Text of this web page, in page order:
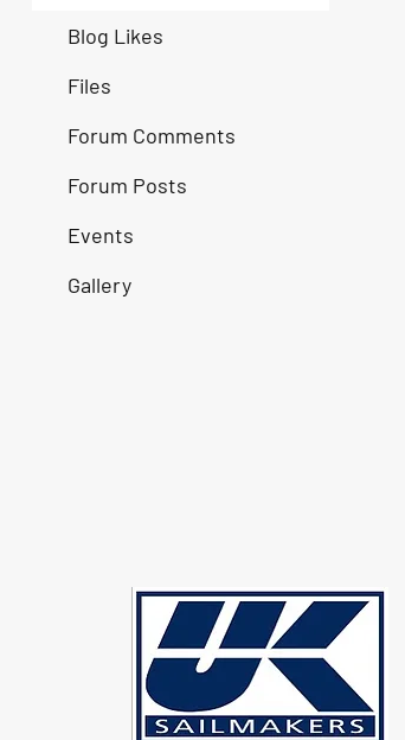
Blog Likes
Files
Forum Comments
Forum Posts
Events
Gallery